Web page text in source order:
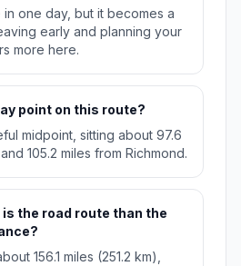
in one day, but it becomes a
early and planning your
more here.
point on this route?
midpoint, sitting about 97.6
105.2 miles from Richmond.
the road route than the
156.1 miles (251.2 km),